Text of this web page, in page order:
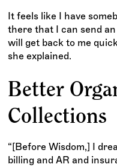
It feels like I have
there that I can send
will get back to me
she explained.
Better
Collections
“[Before Wisdom,] I
billing and AR and